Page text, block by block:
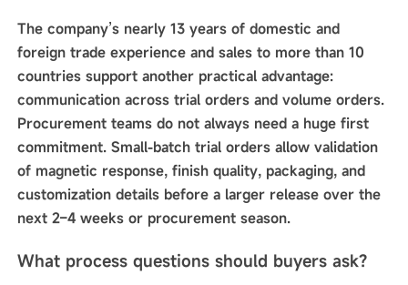
The company’s nearly 13 years of domestic and
foreign trade experience and sales to more than 10
countries support another practical advantage:
communication across trial orders and volume orders.
Procurement teams do not always need a huge first
commitment. Small-batch trial orders allow validation
of magnetic response, finish quality, packaging, and
customization details before a larger release over the
next 2–4 weeks or procurement season.
What process questions should buyers ask?